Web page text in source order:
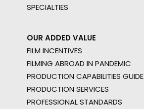
SPECIALTIES
OUR ADDED VALUE
FILM INCENTIVES
FILMING ABROAD IN PANDEMIC
PRODUCTION CAPABILITIES GUIDE
PRODUCTION SERVICES
PROFESSIONAL STANDARDS